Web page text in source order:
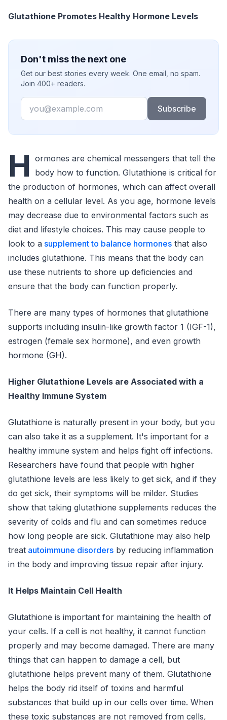
Glutathione Promotes Healthy Hormone Levels
Don't miss the next one
Get our best stories every week. One email, no spam.
Join 400+ readers.
Email
Subscribe
H ormones are chemical messengers that tell the
body how to function. Glutathione is critical for
the production of hormones, which can affect overall
health on a cellular level. As you age, hormone levels
may decrease due to environmental factors such as
diet and lifestyle choices. This may cause people to
look to a supplement to balance hormones that also
includes glutathione. This means that the body can
use these nutrients to shore up deficiencies and
ensure that the body can function properly.
There are many types of hormones that glutathione
supports including insulin-like growth factor 1 (IGF-1),
estrogen (female sex hormone), and even growth
hormone (GH).
Higher Glutathione Levels are Associated with a
Healthy Immune System
Glutathione is naturally present in your body, but you
can also take it as a supplement. It's important for a
healthy immune system and helps fight off infections.
Researchers have found that people with higher
glutathione levels are less likely to get sick, and if they
do get sick, their symptoms will be milder. Studies
show that taking glutathione supplements reduces the
severity of colds and flu and can sometimes reduce
how long people are sick. Glutathione may also help
treat autoimmune disorders by reducing inflammation
in the body and improving tissue repair after injury.
It Helps Maintain Cell Health
Glutathione is important for maintaining the health of
your cells. If a cell is not healthy, it cannot function
properly and may become damaged. There are many
things that can happen to damage a cell, but
glutathione helps prevent many of them. Glutathione
helps the body rid itself of toxins and harmful
substances that build up in our cells over time. When
these toxic substances are not removed from cells,